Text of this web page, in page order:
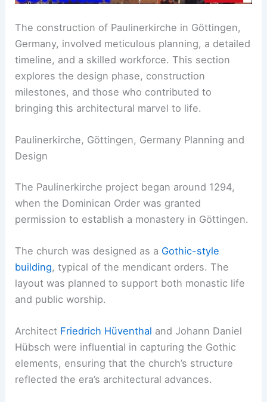
The construction of Paulinerkirche in Göttingen,
Germany, involved meticulous planning, a detailed
timeline, and a skilled workforce. This section
explores the design phase, construction
milestones, and those who contributed to
bringing this architectural marvel to life.
Paulinerkirche, Göttingen, Germany Planning and
Design
The Paulinerkirche project began around 1294,
when the Dominican Order was granted
permission to establish a monastery in Göttingen.
The church was designed as a Gothic-style
building, typical of the mendicant orders. The
layout was planned to support both monastic life
and public worship.
Architect Friedrich Hüventhal and Johann Daniel
Hübsch were influential in capturing the Gothic
elements, ensuring that the church’s structure
reflected the era’s architectural advances.